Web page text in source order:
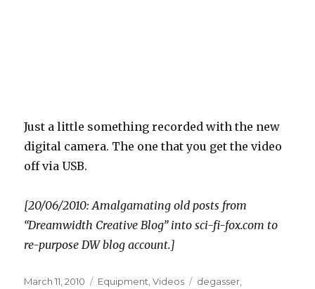
Just a little something recorded with the new
digital camera. The one that you get the video
off via USB.
[20/06/2010: Amalgamating old posts from
“Dreamwidth Creative Blog” into sci-fi-fox.com to
re-purpose DW blog account.]
Posted
March 11, 2010 Categories
Equipment ,Videos Tags
degasser